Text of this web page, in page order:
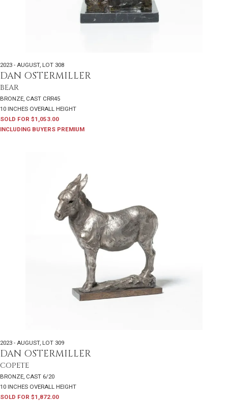
2023 - AUGUST, LOT 308
DAN OSTERMILLER
BEAR
BRONZE, CAST CRR45
10 INCHES OVERALL HEIGHT
SOLD FOR $1,053.00
INCLUDING BUYERS PREMIUM
2023 - AUGUST, LOT 309
DAN OSTERMILLER
COPETE
BRONZE, CAST 6/20
10 INCHES OVERALL HEIGHT
SOLD FOR $1,872.00